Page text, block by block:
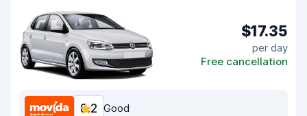
$17.35
per day
Free cancellation
8.2 Good